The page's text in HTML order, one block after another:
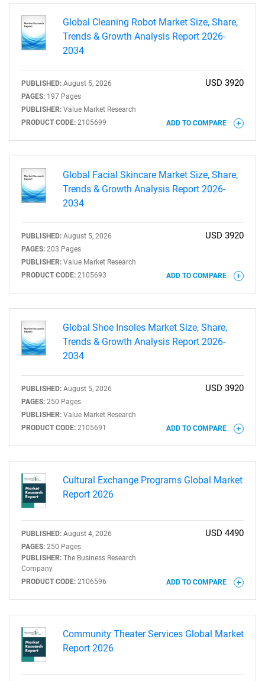
SEARCH
What are you looking
for?
Need help finding what you are looking for?
Contact Us
Global Cleaning Robot Market Size, Share,
Trends & Growth Analysis Report 2026-
2034
PUBLISHED: August 5, 2026
PAGES: 197 Pages
PUBLISHER: Value Market Research
PRODUCT CODE: 2105699
USD 3920
ADD TO COMPARE
Global Facial Skincare Market Size, Share,
Trends & Growth Analysis Report 2026-
2034
PUBLISHED: August 5, 2026
PAGES: 203 Pages
PUBLISHER: Value Market Research
PRODUCT CODE: 2105693
USD 3920
ADD TO COMPARE
Global Shoe Insoles Market Size, Share,
Trends & Growth Analysis Report 2026-
2034
PUBLISHED: August 5, 2026
PAGES: 250 Pages
PUBLISHER: Value Market Research
PRODUCT CODE: 2105691
USD 3920
ADD TO COMPARE
Cultural Exchange Programs Global Market
Report 2026
PUBLISHED: August 4, 2026
PAGES: 250 Pages
PUBLISHER: The Business Research
Company
PRODUCT CODE: 2106596
USD 4490
ADD TO COMPARE
Community Theater Services Global Market
Report 2026